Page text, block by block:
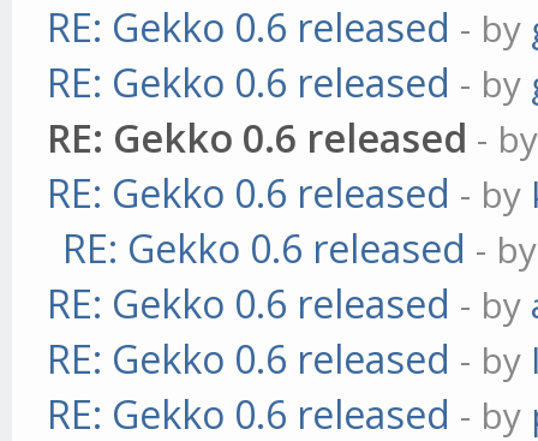
RE: Gekko 0.6 released - by
RE: Gekko 0.6 released - by
RE: Gekko 0.6 released -
RE: Gekko 0.6 released - by
RE: Gekko 0.6 released -
RE: Gekko 0.6 released - by
RE: Gekko 0.6 released - by
RE: Gekko 0.6 released - by